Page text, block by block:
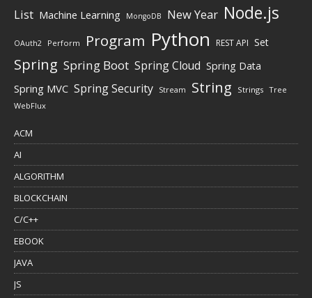
List Machine Learning MongoDB New Year Node.js
OAuth2 Perform Program Python REST API Set
Spring Spring Boot Spring Cloud Spring Data
Spring MVC Spring Security Stream String Strings Tree
WebFlux
ACM
AI
ALGORITHM
BLOCKCHAIN
C/C++
EBOOK
JAVA
JS